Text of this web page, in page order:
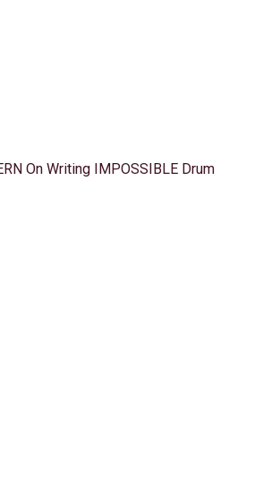
On Writing IMPOSSIBLE Drum